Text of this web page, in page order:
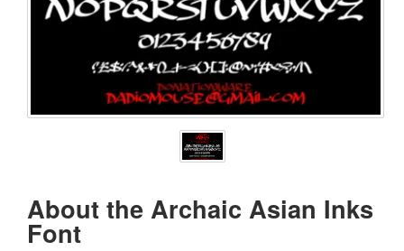
About the Archaic Asian Inks
Font